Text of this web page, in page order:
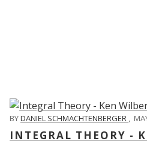
BYDANIEL SCHMACHTENBERGER ,
INTEGRAL THEORY -